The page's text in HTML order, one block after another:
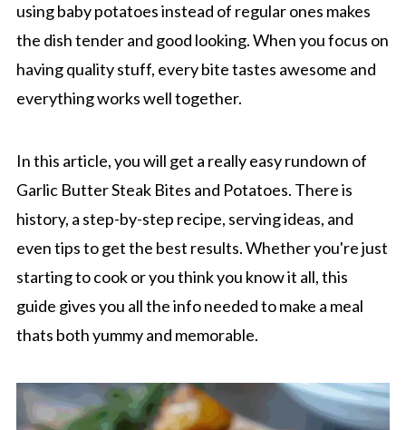
using baby potatoes instead of regular ones makes
the dish tender and good looking. When you focus on
having quality stuff, every bite tastes awesome and
everything works well together.
In this article, you will get a really easy rundown of
Garlic Butter Steak Bites and Potatoes. There is
history, a step-by-step recipe, serving ideas, and
even tips to get the best results. Whether you're just
starting to cook or you think you know it all, this
guide gives you all the info needed to make a meal
thats both yummy and memorable.